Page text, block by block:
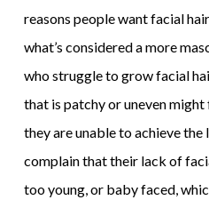
reasons people want facial
what’s considered a more
who struggle to grow facial
that is patchy or uneven
they are unable to achieve the
complain that their lack of
too young, or baby faced,